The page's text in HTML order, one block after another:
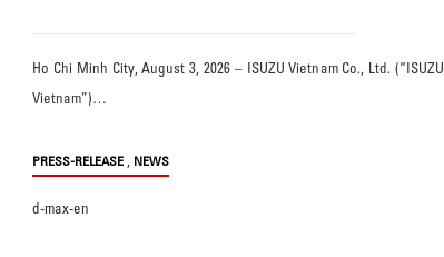
Ho Chi Minh City, August 3, 2026 – ISUZU Vietnam Co., Ltd. (“ISUZU
Vietnam”)…
PRESS-RELEASE , NEWS
d-max-en